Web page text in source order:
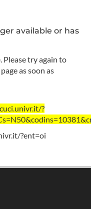
available or has
Please try again to
as soon as
?
?ent=oi